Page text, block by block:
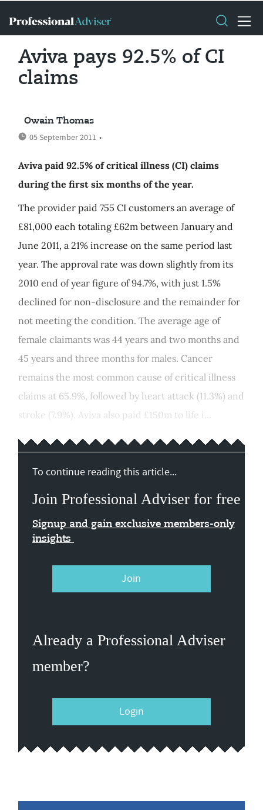
Aviva pays 92.5% of CI
claims
Owain Thomas
05 September 2011 •
Aviva paid 92.5% of critical illness (CI) claims
during the first six months of the year.
The provider paid 755 CI customers an average of
£81,000 each totaling £62m between January and
June 2011, a 21% increase on the same period last
year. The approval rate was down slightly from its
2010 end of year figure of 94.7%, with just 1.5%
declined for non-disclosure and the remainder for
not meeting the condition. The average age of
female claimants was 44 years and two months and
45 years and three months for males. Cancer
remains the most common cause of critical illness
claims at 65.9%, followed by heart attack (11.3%) and
stroke (7.9%). Aviva also paid £150m to life i...
To continue reading this article...
Join Professional Adviser for free
Signup and gain exclusive members-only
insights
Join
Already a Professional Adviser
member?
Login